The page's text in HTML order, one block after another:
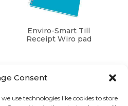
Consent
use technologies like cookies to store
Enviro-Smart Till
Receipt Wiro pad